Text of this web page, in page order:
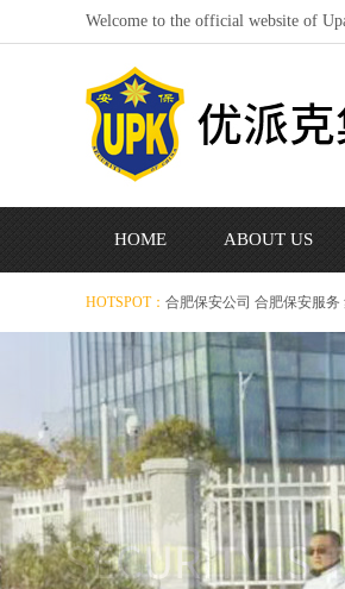
Welcome to the official website of
HOME ABOUT US
HOTSPOT： 合肥保安公司 合肥保安服务